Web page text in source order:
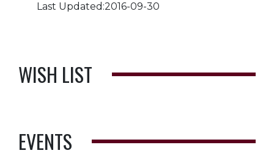
Last Updated:2016-09-30
WISH LIST
EVENTS